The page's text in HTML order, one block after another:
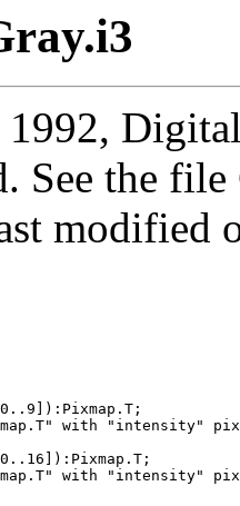
See the
modified
with "intensity"
with "intensity"